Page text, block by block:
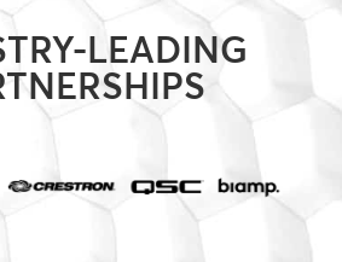
LEADING